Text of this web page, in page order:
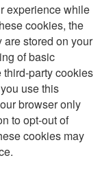
experience while
cookies, the
stored on your
of basic
party cookies
use this
browser only
to opt-out of
cookies may